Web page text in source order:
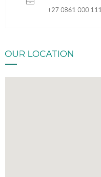
+27 0861 000 111
OUR LOCATION